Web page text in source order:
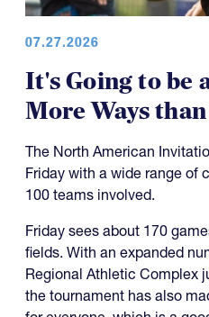
07.27.2026
It's Going to be
More Ways
The North American
Friday with a wide range of
100 teams involved.
Friday sees about 170
fields. With an expanded
Regional Athletic Complex
the tournament has also